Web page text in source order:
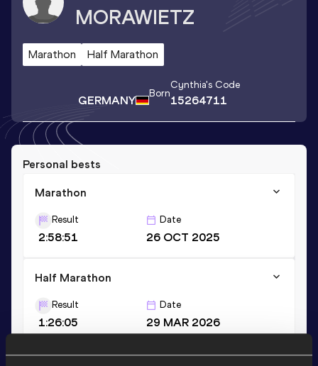
MORAWIETZ
Marathon Half Marathon
GERMANY Born
Cynthia's Code
15264711
Personal bests
Marathon
Result
2:58:51
Date
26 OCT 2025
Half Marathon
Result
1:26:05
Date
29 MAR 2026